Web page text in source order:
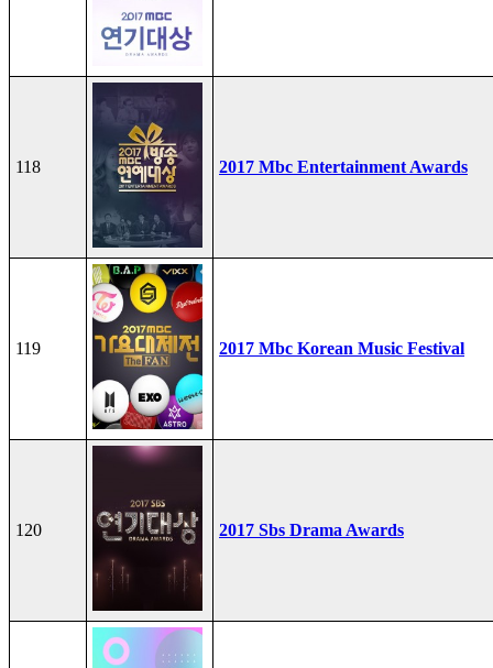
118 2017 Mbc Entertainment Awards
119 2017 Mbc Korean Music Festival
120 2017 Sbs Drama Awards